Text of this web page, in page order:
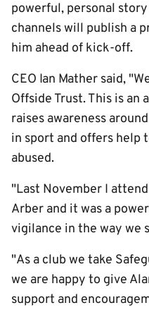
powerful, personal
channels will publish a
him ahead of kick-off.
CEO Ian Mather said,
Offside Trust. This is an
raises awareness
in sport and offers help
abused.
"Last November I
Arber and it was a
vigilance in the way we
"As a club we take
we are happy to give
support and